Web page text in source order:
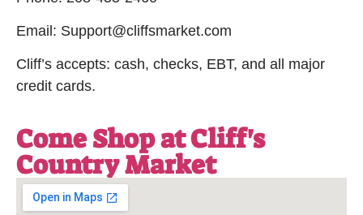
Email: Support@cliffsmarket.com
Cliff’s accepts: cash, checks, EBT, and all major
credit cards.
Come Shop at Cliff's
Country Market